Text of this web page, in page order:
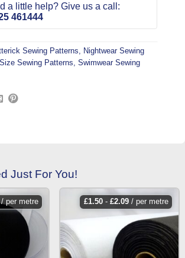
a little help? Give us a call:
461444
Sewing Patterns
Nightwear Sewing
Sewing Patterns
Swimwear Sewing
Just For You!
per metre £1.50- £2.09/ per metre